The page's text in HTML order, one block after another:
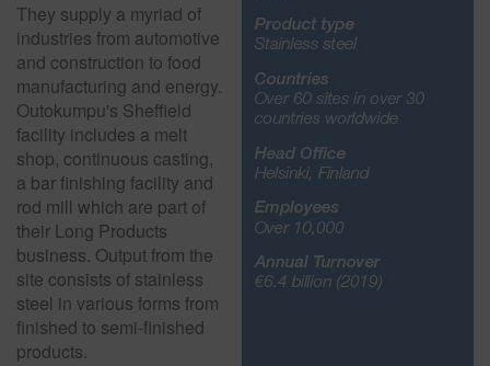
They supply a myriad of
industries from automotive
and construction to food
manufacturing and energy.
Outokumpu's Sheffield
facility includes a melt
shop, continuous casting,
a bar finishing facility and
rod mill which are part of
their Long Products
business. Output from the
site consists of stainless
steel in various forms from
finished to semi-finished
products.